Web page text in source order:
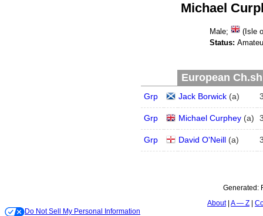
Michael
Male;
(Isle
Status:
European
Grp Jack Borwick (a)
Grp Michael Curphey (a)
Grp David O'Neill (a)
Generated:
About A — Z
Do Not Sell My Personal Information